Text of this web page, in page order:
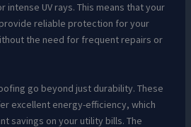
UV rays. This means that your
reliable protection for your
the need for frequent repairs or
go beyond just durability. These
excellent energy-efficiency, which
savings on your utility bills. The